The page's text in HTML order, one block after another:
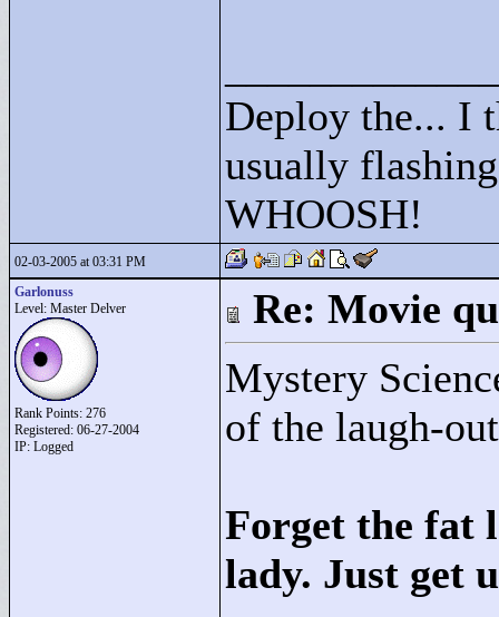
Deploy the... I
usually
WHOOSH!
02-03-2005 at 03:31 PM
Garlonuss
Level: Master Delver
Rank Points: 276
Registered: 06-27-2004
IP: Logged
Re: Movie
Mystery
of the laugh-
Forget the fat
lady. Just get